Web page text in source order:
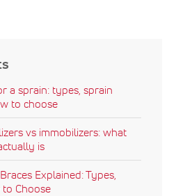
a sprain: types, sprain
to choose
vs immobilizers: what
is
Explained: Types,
Choose